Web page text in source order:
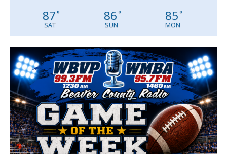
87°
SAT
86°
SUN
85°
MON